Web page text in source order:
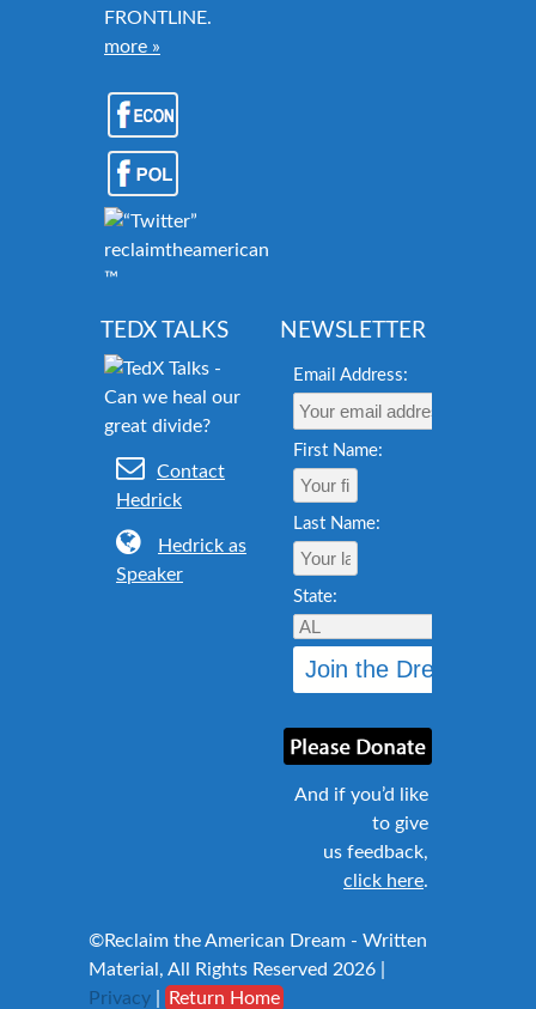
FRONTLINE.
more »
reclaimtheamericandream.org
™
TEDX TALKS
Contact
Hedrick
Hedrick as
Speaker
NEWSLETTER
Email Address:
First Name:
Last Name:
State:
And if you’d like
to give
us feedback,
click here.
©Reclaim the American Dream - Written
Material, All Rights Reserved 2026 |
Privacy
Return Home